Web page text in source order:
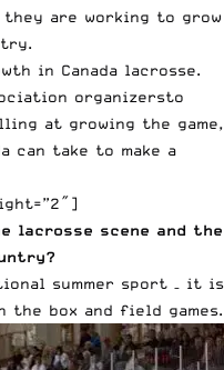
are working to grow
in Canada lacrosse.
organizersto
at growing the game,
can take to make a
lacrosse scene and the
summer sport – it is
box and field games.